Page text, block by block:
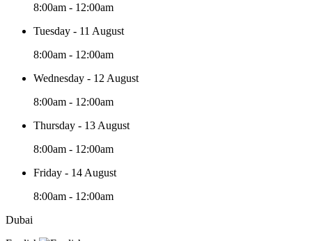
8:00am - 12:00am
Tuesday - 11 August
8:00am - 12:00am
Wednesday - 12 August
8:00am - 12:00am
Thursday - 13 August
8:00am - 12:00am
Friday - 14 August
8:00am - 12:00am
Dubai